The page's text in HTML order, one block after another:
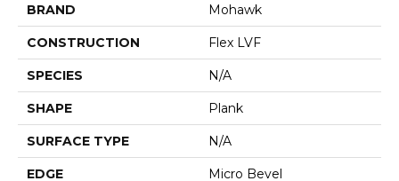
BRAND Mohawk
CONSTRUCTION Flex LVF
SPECIES N/A
SHAPE Plank
SURFACE TYPE N/A
EDGE Micro Bevel